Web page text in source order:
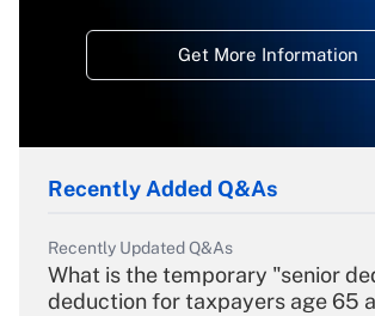
Get More Information
Recently Added Q&As
Recently Updated Q&As
What is the temporary "senior
deduction for taxpayers age 65